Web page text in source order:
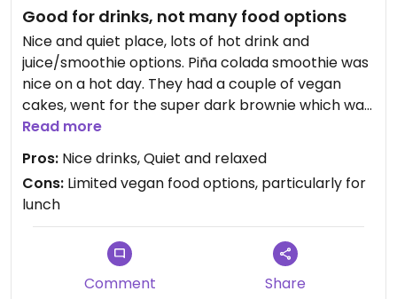
Good for drinks, not many food options
Nice and quiet place, lots of hot drink and
juice/smoothie options. Piña colada smoothie was
nice on a hot day. They had a couple of vegan
cakes, went for the super dark brownie which was
very nice, but the only lunch option at the time
was the vegan meatball wrap which I didn’t really
like, the ‘meatballs’ were dry and grainy.
Updated from previous review on 2022-07-30
Read more
Pros: Nice drinks, Quiet and relaxed
Cons: Limited vegan food options, particularly for
lunch
Comment Share